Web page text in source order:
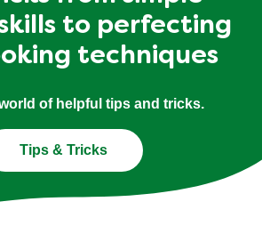
to perfecting
techniques
of helpful tips and tricks.
Tips & Tricks